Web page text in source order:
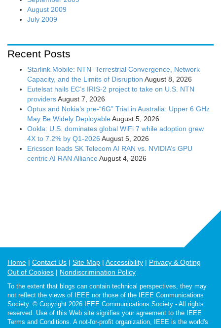
August 2009
July 2009
Recent Posts
Starlink Mobile: NTN–Terrestrial Convergence, Network
Capacity, and the Limits of Disruption August 8, 2026
Eutelsat hails EC’s IRIS-2 project to take on U.S. NTN
providersAugust 7, 2026
Optus and Nokia’s pre-“6G” Trial in Australia: Upper 6 GHz
May Be Widely Deployable August 5, 2026
Ookla: U.S. dominates global WiFi 7 while adoption grew
4X to 7.2% by Q1-2026 August 5, 2026
Ericsson leads SK Telecom AI RAN vs. NVIDIA’s GPU
centric AI RAN Alliance August 4, 2026
Home Contact Us Site Map Accessibility
Privacy & Opting
Out of Cookies
Nondiscrimination Policy
To the extent that blogs can contain technical perspectives, they may
not reflect the views of IEEE nor those of the IEEE Communications
Society. © Copyright 2026 IEEE Communications Society - All rights
reserved. Use of this Web site signifies your agreement to the IEEE
Terms and Conditions. A not-for-profit organization, IEEE is the world's